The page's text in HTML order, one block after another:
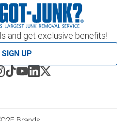
and get exclusive benefits!
SIGN UP